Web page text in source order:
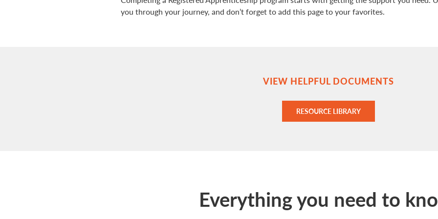
you through your journey, and don’t forget to add this page to your favorites.
VIEW HELPFUL DOCUMENTS
RESOURCE LIBRARY
Everything you need to